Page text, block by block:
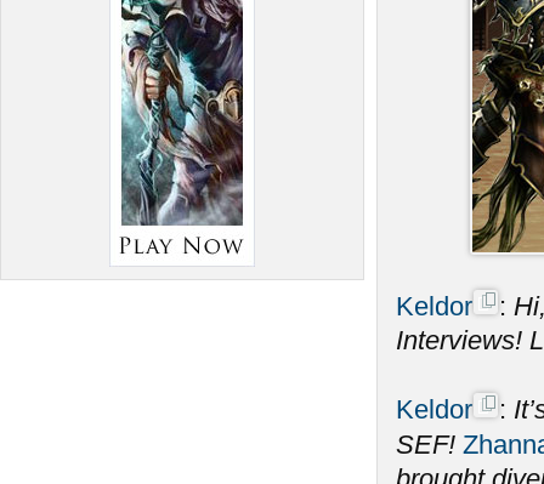
Keldor :
Interviews!
Keldor :
SEF!
brought